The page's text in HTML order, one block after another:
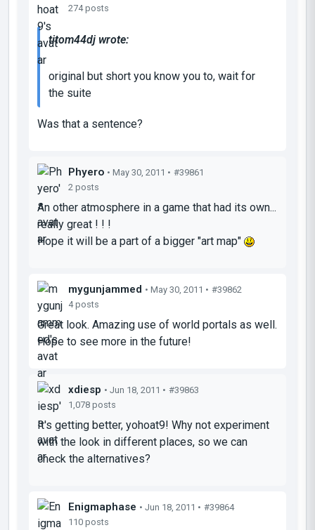
274 posts
titom44dj wrote:
original but short you know you to, wait for
the suite
Was that a sentence?
Phyero • May 30, 2011 • #39861
2 posts
An other atmosphere in a game that had its own...
really great ! ! !
Hope it will be a part of a bigger "art map"
mygunjammed • May 30, 2011 • #39862
4 posts
Great look. Amazing use of world portals as well.
Hope to see more in the future!
xdiesp • Jun 18, 2011 • #39863
1,078 posts
It's getting better, yohoat9! Why not experiment
with the look in different places, so we can
check the alternatives?
Enigmaphase • Jun 18, 2011 • #39864
110 posts